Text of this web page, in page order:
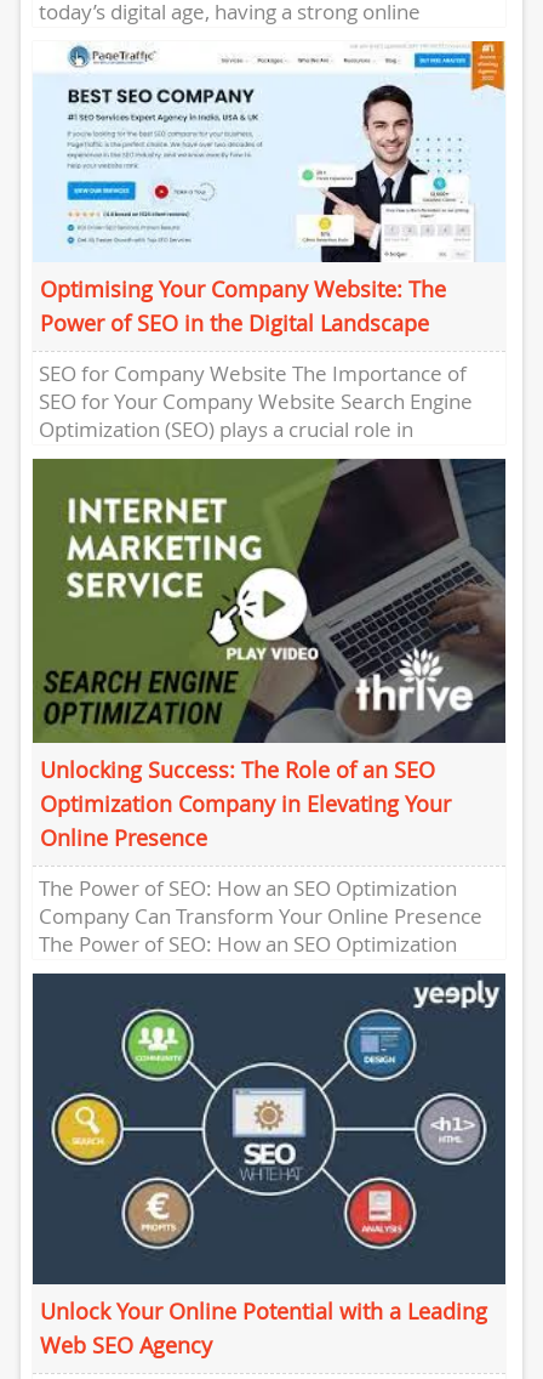
today’s digital age, having a strong online
presence is crucial for the...
Optimising Your Company Website: The
Power of SEO in the Digital Landscape
SEO for Company Website The Importance of
SEO for Your Company Website Search Engine
Optimization (SEO) plays a crucial role in
ensuring that your company...
Unlocking Success: The Role of an SEO
Optimization Company in Elevating Your
Online Presence
The Power of SEO: How an SEO Optimization
Company Can Transform Your Online Presence
The Power of SEO: How an SEO Optimization
Company Can Transform...
Unlock Your Online Potential with a Leading
Web SEO Agency